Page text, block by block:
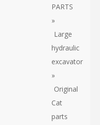
PARTS
»
Large
hydraulic
excavator
»
Original
Cat
parts